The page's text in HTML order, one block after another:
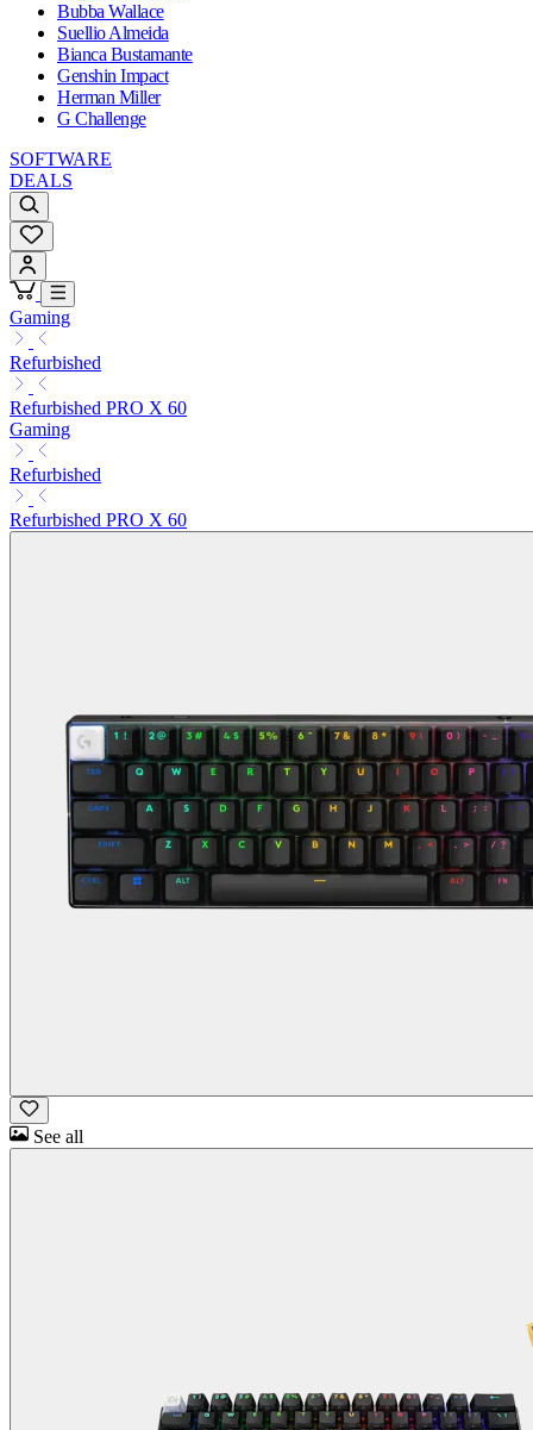
Bubba Wallace
Suellio Almeida
Bianca Bustamante
Genshin Impact
Herman Miller
G Challenge
SOFTWARE
DEALS
Gaming
Refurbished
Refurbished PRO X 60
Gaming
Refurbished
Refurbished PRO X 60
See all